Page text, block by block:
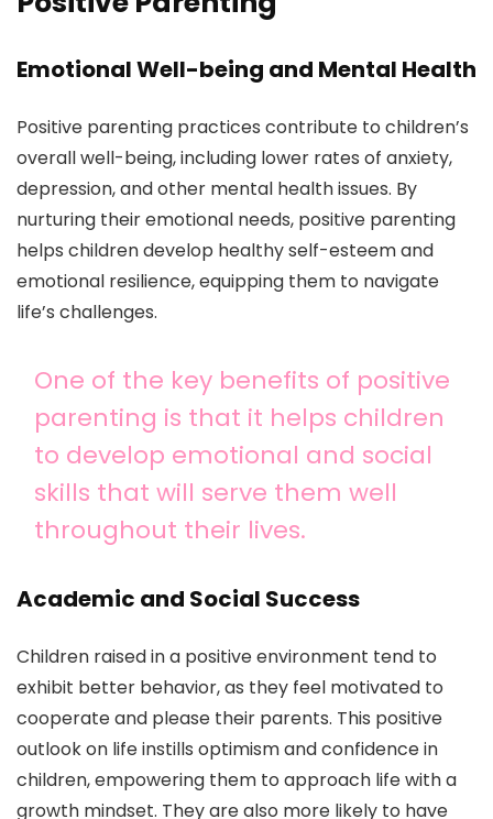
Emotional Well-being and Mental Health
Positive parenting practices contribute to children’s
overall well-being, including lower rates of anxiety,
depression, and other mental health issues. By
nurturing their emotional needs, positive parenting
helps children develop healthy self-esteem and
emotional resilience, equipping them to navigate
life’s challenges.
One of the key benefits of positive
parenting is that it helps children
to develop emotional and social
skills that will serve them well
throughout their lives.
Academic and Social Success
Children raised in a positive environment tend to
exhibit better behavior, as they feel motivated to
cooperate and please their parents. This positive
outlook on life instills optimism and confidence in
children, empowering them to approach life with a
growth mindset. They are also more likely to have